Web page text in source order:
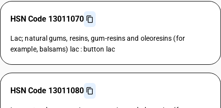
HSN Code 13011070
Lac; natural gums, resins, gum-resins and oleoresins (for
example, balsams) lac : button lac
HSN Code 13011080